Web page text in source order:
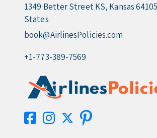
1349 Better Street KS, Kansas
States
book@AirlinesPolicies.com
+1-773-389-7569